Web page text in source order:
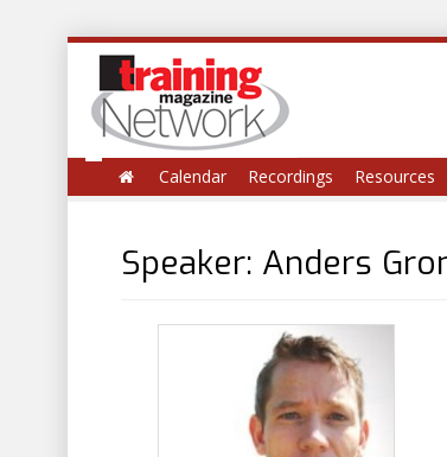
Calendar Recordings Resources
Speaker: Anders